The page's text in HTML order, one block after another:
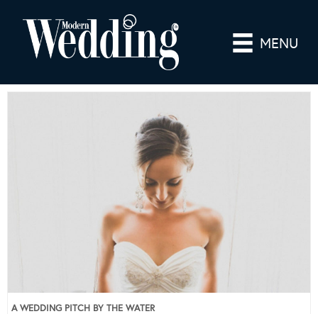
MENU
A WEDDING PITCH BY THE WATER